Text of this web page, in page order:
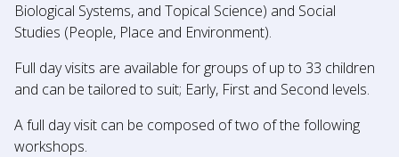
Biological Systems, and Topical Science) and Social
Studies (People, Place and Environment).
Full day visits are available for groups of up to 33 children
and can be tailored to suit; Early, First and Second levels.
A full day visit can be composed of two of the following
workshops.